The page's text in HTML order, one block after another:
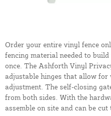
Order your entire vinyl fence
fencing material needed to
once. The Ashforth Vinyl
adjustable hinges that allow
adjustment. The self-closing
from both sides. With the
assemble on site and can be cut